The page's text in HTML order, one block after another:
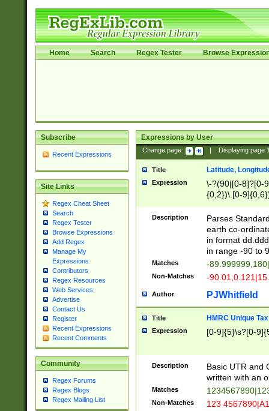
Home Search Regex Tester Browse
Subscribe
Recent Expressions
Site Links
Regex Cheat Sheet
Search
Regex Tester
Browse Expressions
Add Regex
Manage My
Expressions
Contributors
Regex Resources
Web Services
Advertise
Contact Us
Register
Recent Expressions
Recent Comments
Community
Regex Forums
Regex Blogs
Regex Mailing List
Expressions by User
Change page: Displaying page
Title Latitude,
Expression
\-?(90|[0-8]?[0-
{0,2})\.[0-
Description
Parses
earth co-
in format
in range -90 to
Matches -
Non-Matches -
Author PJWhitfield
Title HMRC Unique
Expression [0-9]{5}\s?[0-
Description
Basic UTR and
written with an
Matches
Non-Matches 123